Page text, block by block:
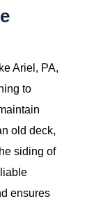
Ariel, PA,
to
old deck,
siding of
ensures